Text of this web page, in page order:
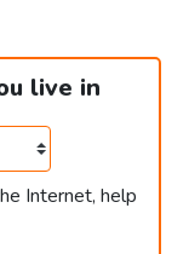
live in
Internet, help